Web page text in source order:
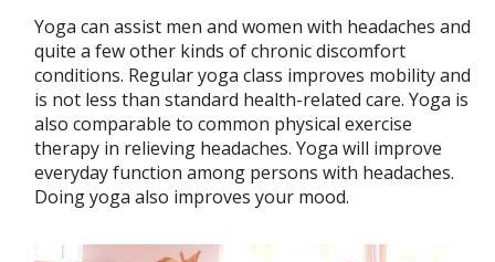
Yoga can assist men and women with headaches and
quite a few other kinds of chronic discomfort
conditions. Regular yoga class improves mobility and
is not less than standard health-related care. Yoga is
also comparable to common physical exercise
therapy in relieving headaches. Yoga will improve
everyday function among persons with headaches.
Doing yoga also improves your mood.